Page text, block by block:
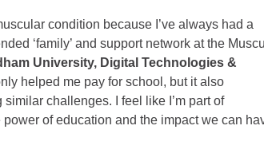
condition because I’ve always had a
‘family’ and support network at the
University, Digital Technologies &
helped me pay for school, but it also
challenges. I feel like I’m part of
of education and the impact we can